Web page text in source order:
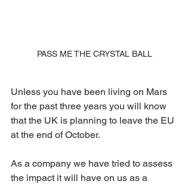
PASS ME THE CRYSTAL BALL
Unless you have been living on Mars
for the past three years you will know
that the UK is planning to leave the EU
at the end of October.
As a company we have tried to assess
the impact it will have on us as a